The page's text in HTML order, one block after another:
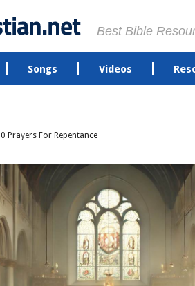
Best Bible
Songs Videos
Prayers For Repentance